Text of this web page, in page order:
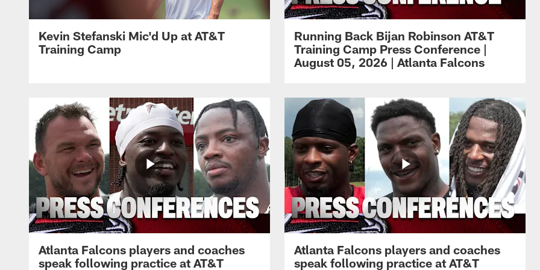
Kevin Stefanski Mic'd Up at AT&T
Training Camp
Running Back Bijan Robinson AT&T
Training Camp Press Conference |
August 05, 2026 | Atlanta Falcons
Atlanta Falcons players and coaches
speak following practice at AT&T
Atlanta Falcons players and coaches
speak following practice at AT&T